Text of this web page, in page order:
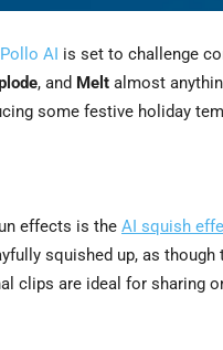
Pollo AI is set to challenge
, and Melt almost
some festive holiday
effects is the AI squish
squished up, as
clips are ideal for sharing